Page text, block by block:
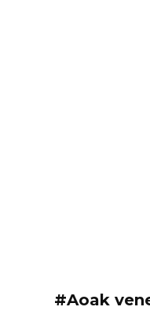
#Aoak